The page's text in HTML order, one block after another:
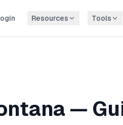
Resources Tools
—